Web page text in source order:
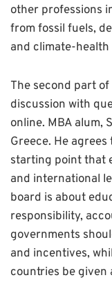
other professions
from fossil fuels,
and climate-
The second part
discussion with
online. MBA alum,
Greece. He agrees
starting point that
and international
board is about
responsibility,
governments
and incentives,
countries be